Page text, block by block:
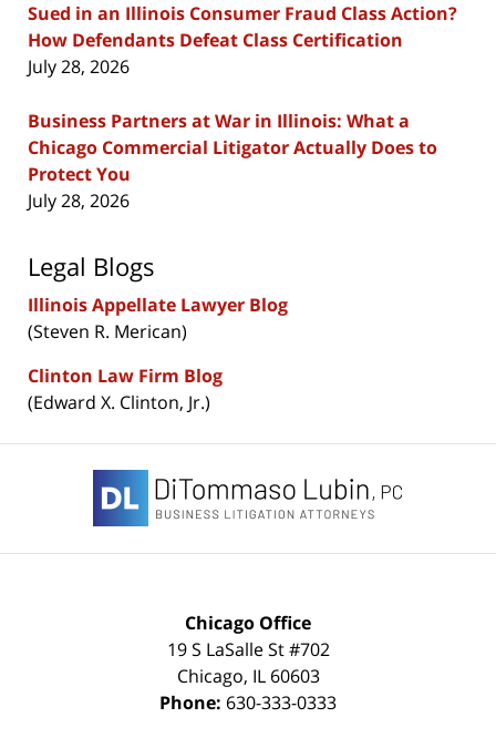
Sued in an Illinois Consumer Fraud Class Action?
How Defendants Defeat Class Certification
July 28, 2026
Business Partners at War in Illinois: What a
Chicago Commercial Litigator Actually Does to
Protect You
July 28, 2026
Legal Blogs
Illinois Appellate Lawyer Blog
(Steven R. Merican)
Clinton Law Firm Blog
(Edward X. Clinton, Jr.)
Information
Chicago Office
19 S LaSalle St #702
Chicago, IL 60603
Phone: 630-333-0333